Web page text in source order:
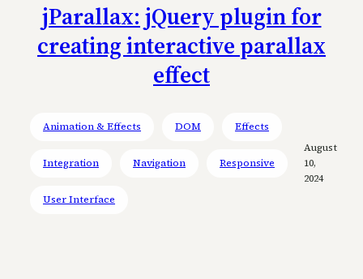
jParallax: jQuery plugin for
creating interactive parallax
effect
Animation & Effects DOM Effects
Integration Navigation Responsive
User Interface
August
10,
2024